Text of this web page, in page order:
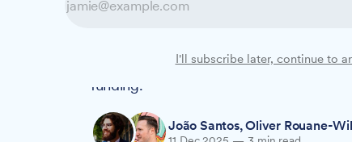
Ipswich Borough Council has
despite Suffolk County Council's
funding.
João Santos,Oliver Rouane-
I'll subscribe later, continue to